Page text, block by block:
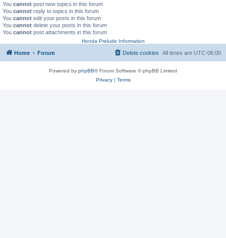
You cannot post new topics in this forum
You cannot reply to topics in this forum
You cannot edit your posts in this forum
You cannot delete your posts in this forum
You cannot post attachments in this forum
Honda Prelude Information
Home Forum All times are UTC-06:00
Delete cookies
Powered by phpBB® Forum Software © phpBB Limited
Privacy| Terms